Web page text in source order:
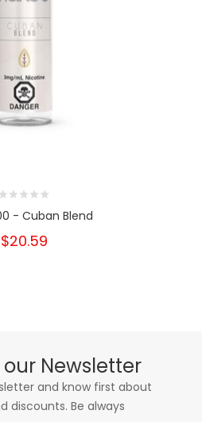
- Cuban Blend
$20.59
Newsletter
and know first about
discounts. Be always